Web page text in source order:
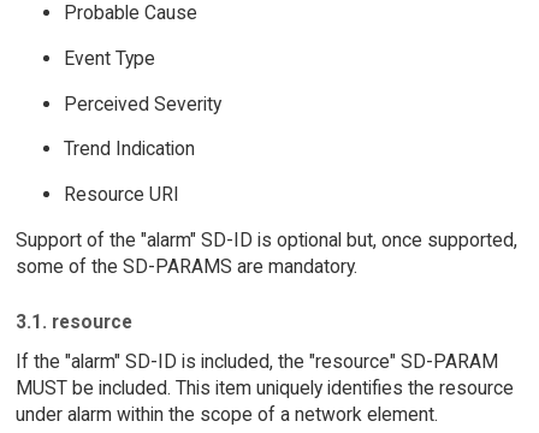
Probable Cause
Event Type
Perceived Severity
Trend Indication
Resource URI
Support of the "alarm" SD-ID is optional but, once supported,
some of the SD-PARAMS are mandatory.
3.1. resource
If the "alarm" SD-ID is included, the "resource" SD-PARAM
MUST be included. This item uniquely identifies the resource
under alarm within the scope of a network element.